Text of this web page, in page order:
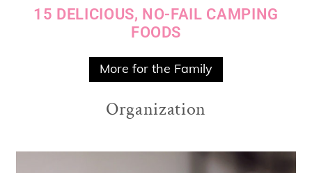
15 DELICIOUS, NO-FAIL CAMPING
FOODS
More for the Family
Organization